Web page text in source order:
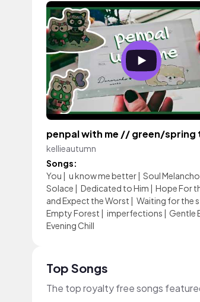
penpal with me // green/spring
kellieautumn
Songs:
You | u know me better| Soul
Solace | Dedicated to Him | Hope For
and Expect the Worst | Waiting for the
Empty Forest | imperfections | Gentle
Evening Chill
Top Songs
The top royalty free songs